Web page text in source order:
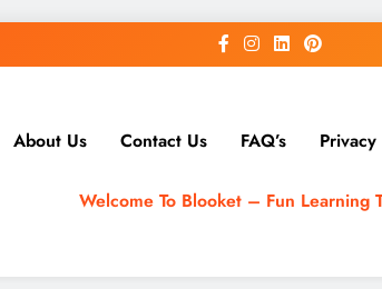
About Us Contact Us FAQ’s
Welcome To Blooket – Fun Learning